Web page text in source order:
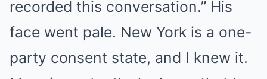
recorded this conversation.” His
face went pale. New York is a one-
party consent state, and I knew it.